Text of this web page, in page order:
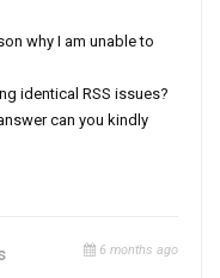
why I am unable to
identical RSS issues?
can you kindly
6 months ago